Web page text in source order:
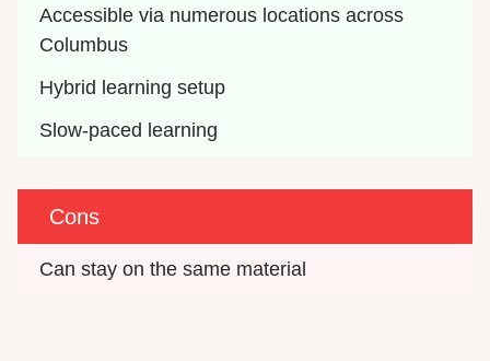
Accessible via numerous locations across
Columbus
Hybrid learning setup
Slow-paced learning
Cons
Can stay on the same material